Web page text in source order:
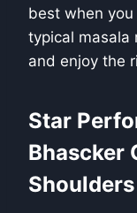
best when
typical masala
and enjoy the
Star
Bhascker
Shoulders